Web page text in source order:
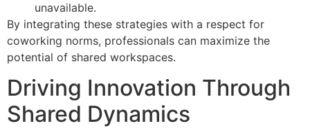
unavailable.
By integrating these strategies with a respect for
coworking norms, professionals can maximize the
potential of shared workspaces.
Driving Innovation Through
Shared Dynamics